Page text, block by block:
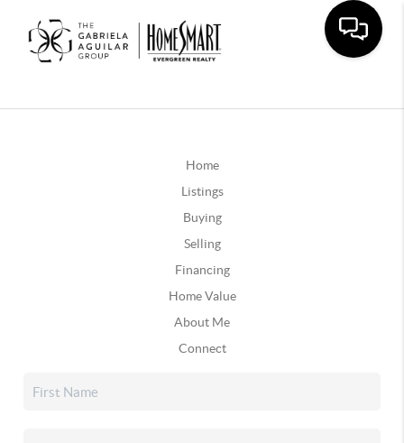
Home
Listings
Buying
Selling
Financing
Home Value
About Me
Connect